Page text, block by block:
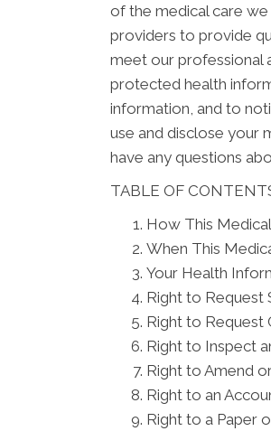
of the medical care
providers to provide
meet our professional
protected health
information, and to
use and disclose your
have any questions
TABLE OF
How This
When This
Your Health
Right to Request
Right to Request
Right to Inspect
Right to Amend
Right to an
Right to a Paper